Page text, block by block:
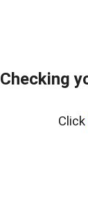
Checking
Click